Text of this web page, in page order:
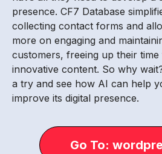
presence. CF7 Database
collecting contact forms and
more on engaging and
customers, freeing up their
innovative content. So why
a try and see how AI can help
improve its digital presence.
Go To: